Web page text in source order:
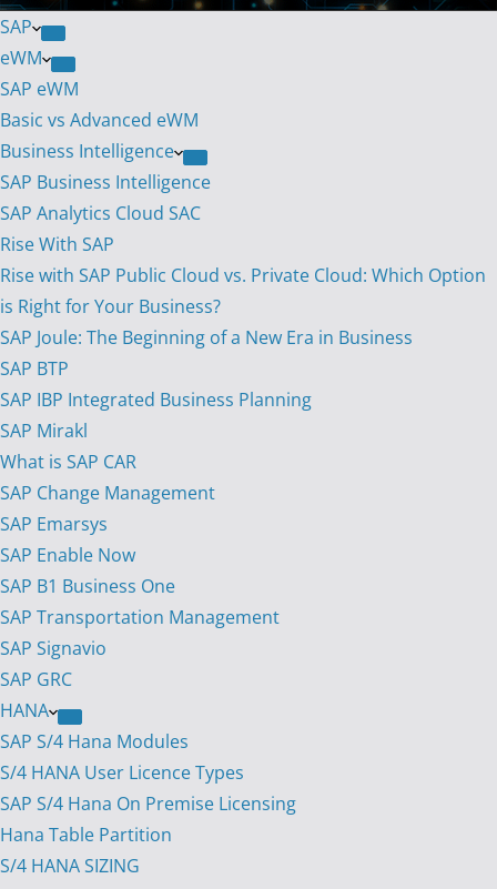
SAP
eWM
SAP eWM
Basic vs Advanced eWM
Business Intelligence
SAP Business Intelligence
SAP Analytics Cloud SAC
Rise With SAP
Rise with SAP Public Cloud vs. Private Cloud: Which Option
is Right for Your Business?
SAP Joule: The Beginning of a New Era in Business
SAP BTP
SAP IBP Integrated Business Planning
SAP Mirakl
What is SAP CAR
SAP Change Management
SAP Emarsys
SAP Enable Now
SAP B1 Business One
SAP Transportation Management
SAP Signavio
SAP GRC
HANA
SAP S/4 Hana Modules
S/4 HANA User Licence Types
SAP S/4 Hana On Premise Licensing
Hana Table Partition
S/4 HANA SIZING